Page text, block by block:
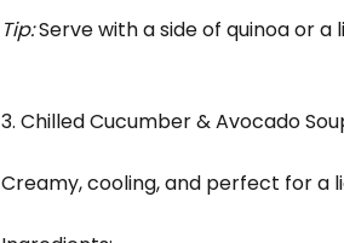
Tip:Serve with a side of quinoa or a
3. Chilled Cucumber & Avocado
Creamy, cooling, and perfect for a